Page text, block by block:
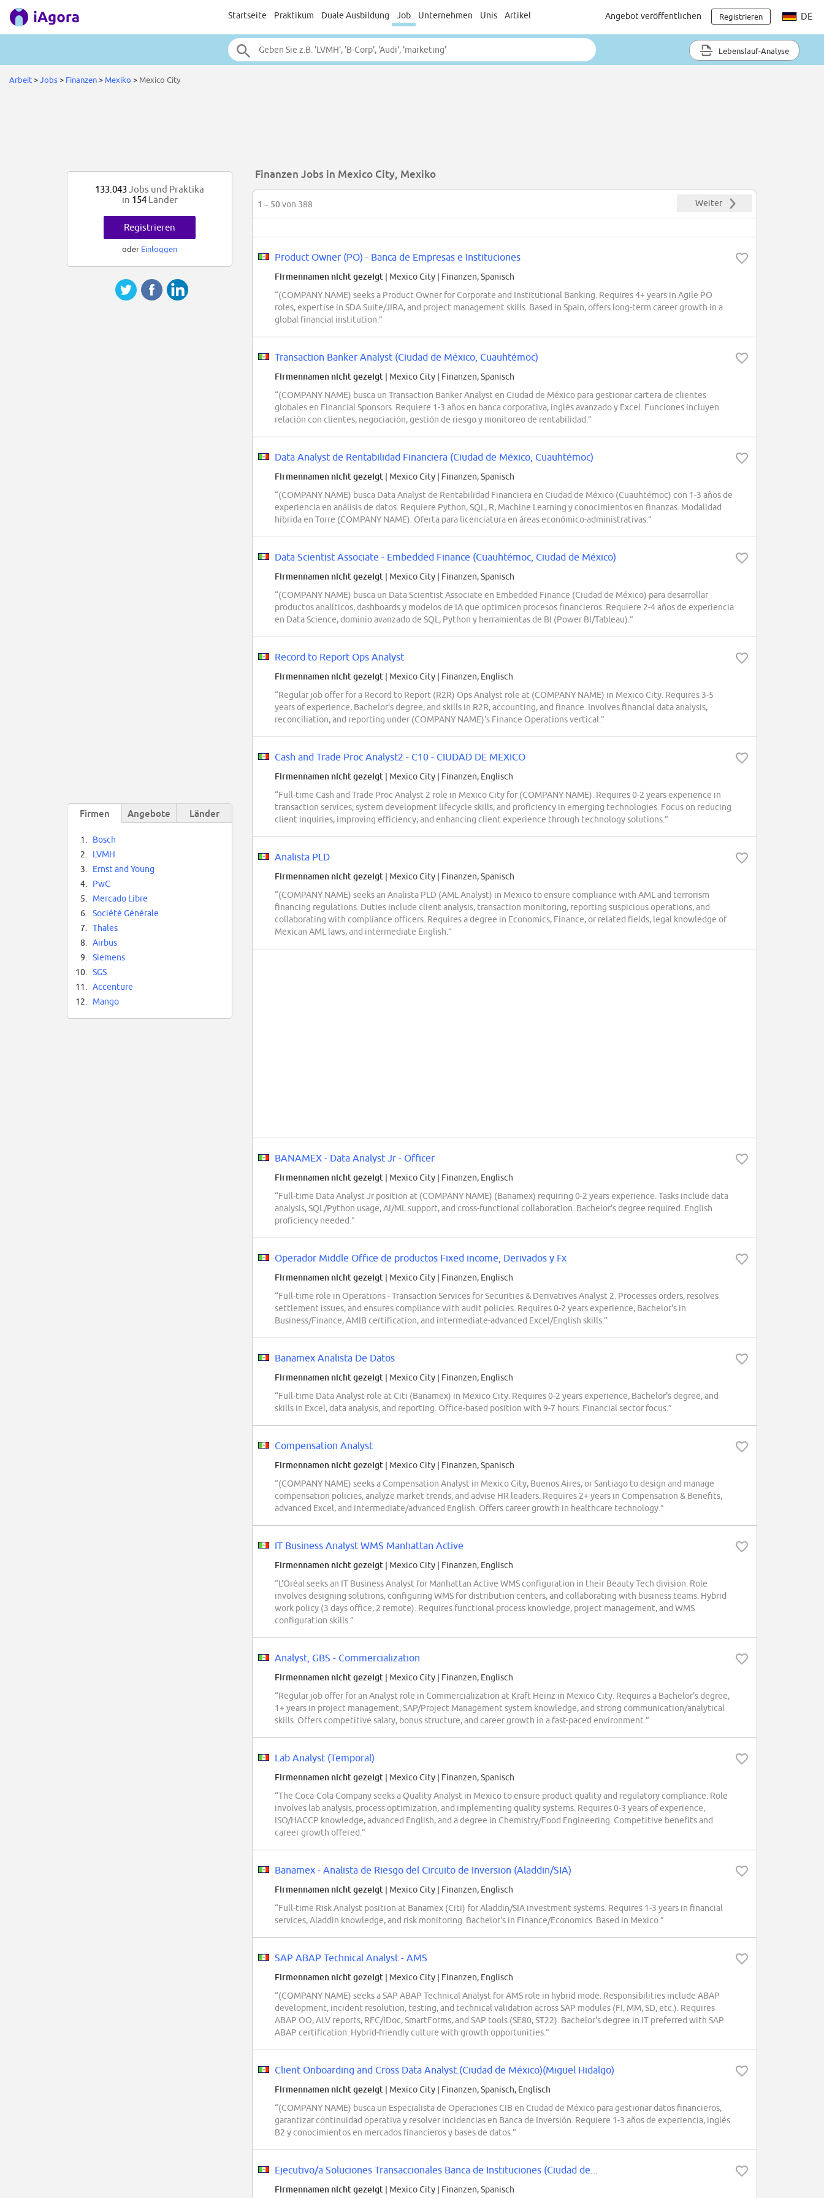
Startseite Praktikum Duale Ausbildung Job Unternehmen Unis Artikel Angebot veröffentlichen Registrieren DE
Lebenslauf-Analyse
Arbeit>Jobs> Finanzen> Mexiko > Mexico City
Finanzen Jobs in Mexico City, Mexiko
1 – 50von 388 Weiter
Product Owner (PO) - Banca de Empresas e Instituciones
Firmennamen nicht gezeigt | Mexico City | Finanzen, Spanisch
“(COMPANY NAME) seeks a Product Owner for Corporate and Institutional Banking. Requires 4+ years in Agile PO
roles, expertise in SDA Suite/JIRA, and project management skills. Based in Spain, offers long-term career growth in a
global financial institution.”
Transaction Banker Analyst (Ciudad de México, Cuauhtémoc)
Firmennamen nicht gezeigt | Mexico City | Finanzen, Spanisch
“(COMPANY NAME) busca un Transaction Banker Analyst en Ciudad de México para gestionar cartera de clientes
globales en Financial Sponsors. Requiere 1-3 años en banca corporativa, inglés avanzado y Excel. Funciones incluyen
relación con clientes, negociación, gestión de riesgo y monitoreo de rentabilidad.”
Data Analyst de Rentabilidad Financiera (Ciudad de México, Cuauhtémoc)
Firmennamen nicht gezeigt | Mexico City | Finanzen, Spanisch
“(COMPANY NAME) busca Data Analyst de Rentabilidad Financiera en Ciudad de México (Cuauhtémoc) con 1-3 años de
experiencia en análisis de datos. Requiere Python, SQL, R, Machine Learning y conocimientos en finanzas. Modalidad
híbrida en Torre (COMPANY NAME). Oferta para licenciatura en áreas económico-administrativas.”
Data Scientist Associate - Embedded Finance (Cuauhtémoc, Ciudad de México)
Firmennamen nicht gezeigt | Mexico City | Finanzen, Spanisch
“(COMPANY NAME) busca un Data Scientist Associate en Embedded Finance (Ciudad de México) para desarrollar
productos analíticos, dashboards y modelos de IA que optimicen procesos financieros. Requiere 2-4 años de experiencia
en Data Science, dominio avanzado de SQL, Python y herramientas de BI (Power BI/Tableau).”
Record to Report Ops Analyst
Firmennamen nicht gezeigt | Mexico City | Finanzen, Englisch
“Regular job offer for a Record to Report (R2R) Ops Analyst role at (COMPANY NAME) in Mexico City. Requires 3-5
years of experience, Bachelor's degree, and skills in R2R, accounting, and finance. Involves financial data analysis,
reconciliation, and reporting under (COMPANY NAME)'s Finance Operations vertical.”
Cash and Trade Proc Analyst2 - C10 - CIUDAD DE MEXICO
Firmennamen nicht gezeigt | Mexico City | Finanzen, Englisch
“Full-time Cash and Trade Proc Analyst 2 role in Mexico City for (COMPANY NAME). Requires 0-2 years experience in
transaction services, system development lifecycle skills, and proficiency in emerging technologies. Focus on reducing
client inquiries, improving efficiency, and enhancing client experience through technology solutions.”
Analista PLD
Firmennamen nicht gezeigt | Mexico City | Finanzen, Spanisch
“(COMPANY NAME) seeks an Analista PLD (AML Analyst) in Mexico to ensure compliance with AML and terrorism
financing regulations. Duties include client analysis, transaction monitoring, reporting suspicious operations, and
collaborating with compliance officers. Requires a degree in Economics, Finance, or related fields, legal knowledge of
Mexican AML laws, and intermediate English.”
BANAMEX - Data Analyst Jr - Officer
Firmennamen nicht gezeigt | Mexico City | Finanzen, Englisch
“Full-time Data Analyst Jr position at (COMPANY NAME) (Banamex) requiring 0-2 years experience. Tasks include data
analysis, SQL/Python usage, AI/ML support, and cross-functional collaboration. Bachelor's degree required. English
proficiency needed.”
Operador Middle Office de productos Fixed income, Derivados y Fx
Firmennamen nicht gezeigt | Mexico City | Finanzen, Englisch
“Full-time role in Operations - Transaction Services for Securities & Derivatives Analyst 2. Processes orders, resolves
settlement issues, and ensures compliance with audit policies. Requires 0-2 years experience, Bachelor's in
Business/Finance, AMIB certification, and intermediate-advanced Excel/English skills.”
Banamex Analista De Datos
Firmennamen nicht gezeigt | Mexico City | Finanzen, Englisch
“Full-time Data Analyst role at Citi (Banamex) in Mexico City. Requires 0-2 years experience, Bachelor's degree, and
skills in Excel, data analysis, and reporting. Office-based position with 9-7 hours. Financial sector focus.”
Compensation Analyst
Firmennamen nicht gezeigt | Mexico City | Finanzen, Spanisch
“(COMPANY NAME) seeks a Compensation Analyst in Mexico City, Buenos Aires, or Santiago to design and manage
compensation policies, analyze market trends, and advise HR leaders. Requires 2+ years in Compensation & Benefits,
advanced Excel, and intermediate/advanced English. Offers career growth in healthcare technology.”
IT Business Analyst WMS Manhattan Active
Firmennamen nicht gezeigt | Mexico City | Finanzen, Englisch
“L'Oréal seeks an IT Business Analyst for Manhattan Active WMS configuration in their Beauty Tech division. Role
involves designing solutions, configuring WMS for distribution centers, and collaborating with business teams. Hybrid
work policy (3 days office, 2 remote). Requires functional process knowledge, project management, and WMS
configuration skills.”
Analyst, GBS - Commercialization
Firmennamen nicht gezeigt | Mexico City | Finanzen, Englisch
“Regular job offer for an Analyst role in Commercialization at Kraft Heinz in Mexico City. Requires a Bachelor's degree,
1+ years in project management, SAP/Project Management system knowledge, and strong communication/analytical
skills. Offers competitive salary, bonus structure, and career growth in a fast-paced environment.”
Lab Analyst (Temporal)
Firmennamen nicht gezeigt | Mexico City | Finanzen, Spanisch
“The Coca-Cola Company seeks a Quality Analyst in Mexico to ensure product quality and regulatory compliance. Role
involves lab analysis, process optimization, and implementing quality systems. Requires 0-3 years of experience,
ISO/HACCP knowledge, advanced English, and a degree in Chemistry/Food Engineering. Competitive benefits and
career growth offered.”
Banamex - Analista de Riesgo del Circuito de Inversion (Aladdin/SIA)
Firmennamen nicht gezeigt | Mexico City | Finanzen, Englisch
“Full-time Risk Analyst position at Banamex (Citi) for Aladdin/SIA investment systems. Requires 1-3 years in financial
services, Aladdin knowledge, and risk monitoring. Bachelor's in Finance/Economics. Based in Mexico.”
SAP ABAP Technical Analyst - AMS
Firmennamen nicht gezeigt | Mexico City | Finanzen, Englisch
“(COMPANY NAME) seeks a SAP ABAP Technical Analyst for AMS role in hybrid mode. Responsibilities include ABAP
development, incident resolution, testing, and technical validation across SAP modules (FI, MM, SD, etc.). Requires
ABAP OO, ALV reports, RFC/IDoc, SmartForms, and SAP tools (SE80, ST22). Bachelor's degree in IT preferred with SAP
ABAP certification. Hybrid-friendly culture with growth opportunities.”
Client Onboarding and Cross Data Analyst.(Ciudad de México)(Miguel Hidalgo)
Firmennamen nicht gezeigt | Mexico City | Finanzen, Spanisch, Englisch
“(COMPANY NAME) busca un Especialista de Operaciones CIB en Ciudad de México para gestionar datos financieros,
garantizar continuidad operativa y resolver incidencias en Banca de Inversión. Requiere 1-3 años de experiencia, inglés
B2 y conocimientos en mercados financieros y bases de datos.”
Ejecutivo/a Soluciones Transaccionales Banca de Instituciones (Ciudad de...
Firmennamen nicht gezeigt | Mexico City | Finanzen, Spanisch
133.043Jobs und Praktika
in 154Länder
Registrieren
oder Einloggen
Firmen Angebote Länder
1.
Bosch
2.
LVMH
3.
Ernst and Young
4.
PwC
5.
Mercado Libre
6.
Société Générale
7.
Thales
8.
Airbus
9.
Siemens
10.
SGS
11.
Accenture
12.
Mango